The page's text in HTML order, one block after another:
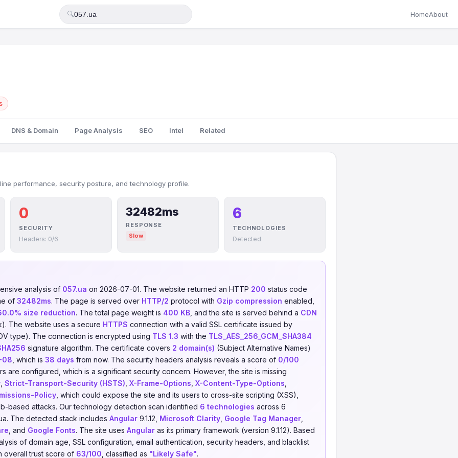
🔍 HomeAbout
DNS & Domain Page Analysis SEO Intel Related
performance, security posture, and technology profile.
0
SECURITY
Headers: 0/6
32482ms
RESPONSE
Slow
6
TECHNOLOGIES
Detected
analysis of 057.ua on 2026-07-01. The website returned an HTTP 200 status code
of 32482ms. The page is served over HTTP/2 protocol with Gzip compression enabled,
size reduction. The total page weight is 400 KB , and the site is served behind a CDN
The website uses a secure HTTPS connection with a valid SSL certificate issued by
type). The connection is encrypted using TLS 1.3 with the TLS_AES_256_GCM_SHA384
signature algorithm. The certificate covers 2 domain(s) (Subject Alternative Names)
08 , which is 38 days from now. The security headers analysis reveals a score of 0/100
are configured, which is a significant security concern. However, the site is missing
Strict-Transport-Security (HSTS) X-Frame-Options X-Content-Type-Options
Policy , which could expose the site and its users to cross-site scripting (XSS),
based attacks. Our technology detection scan identified 6 technologies across 6
The detected stack includes Angular 9.1.12, Microsoft Clarity Google Tag Manager
, and Google Fonts. The site uses Angular as its primary framework (version 9.1.12). Based
of domain age, SSL configuration, email authentication, security headers, and blacklist
overall trust score of 63/100 , classified as "Likely Safe".